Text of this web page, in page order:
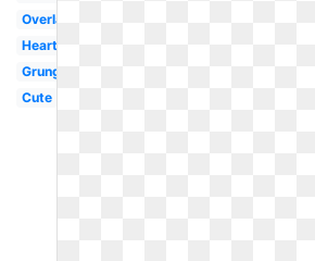
Overlay
Heart
Grunge
Cute